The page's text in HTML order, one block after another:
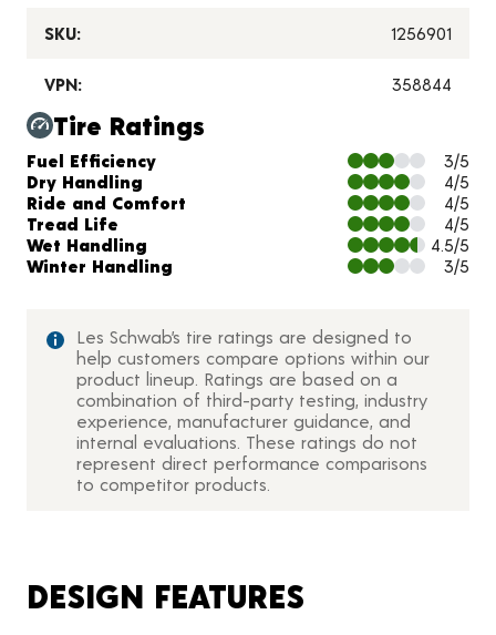
SKU: 1256901
VPN: 358844
Tire Ratings
Charts and Description
Fuel Efficiency
3/5
Dry Handling
4/5
Ride and Comfort
4/5
Tread Life
4/5
Wet Handling
4.5/5
Winter Handling
3/5
Les Schwab’s tire ratings are designed to
help customers compare options within our
product lineup. Ratings are based on a
combination of third-party testing, industry
experience, manufacturer guidance, and
internal evaluations. These ratings do not
represent direct performance comparisons
to competitor products.
DESIGN FEATURES